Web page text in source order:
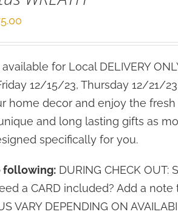
Price
through
$75.00
for Local DELIVERY
12/15/23, Thursday 12/21/
home decor and enjoy the
and long lasting gifts as
specifically for you.
following:DURING CHECK OUT:
a CARD included? Add a note
VARY DEPENDING ON